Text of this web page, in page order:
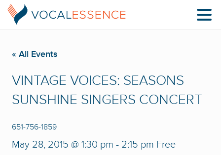
« All Events
VINTAGE VOICES: SEASONS
SUNSHINE SINGERS CONCERT
651-756-1859
May 28, 2015 @ 1:30 pm - 2:15 pm Free